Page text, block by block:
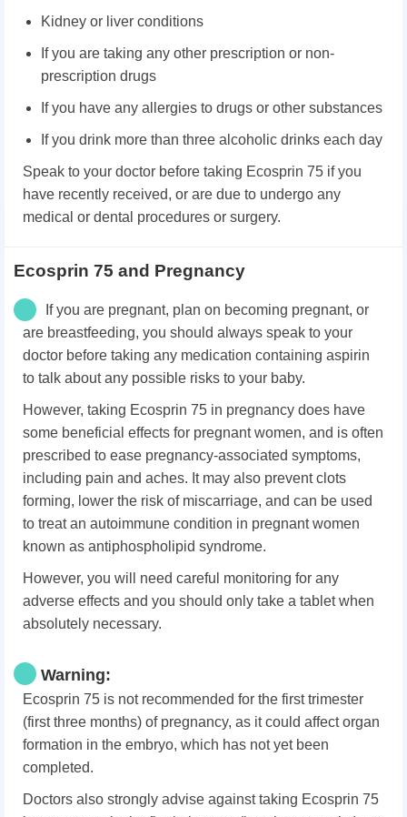
Kidney or liver conditions
If you are taking any other prescription or non-
prescription drugs
If you have any allergies to drugs or other substances
If you drink more than three alcoholic drinks each day
Speak to your doctor before taking Ecosprin 75 if you
have recently received, or are due to undergo any
medical or dental procedures or surgery.
Ecosprin 75 and Pregnancy
If you are pregnant, plan on becoming pregnant, or
are breastfeeding, you should always speak to your
doctor before taking any medication containing aspirin
to talk about any possible risks to your baby.
However, taking Ecosprin 75 in pregnancy does have
some beneficial effects for pregnant women, and is often
prescribed to ease pregnancy-associated symptoms,
including pain and aches. It may also prevent clots
forming, lower the risk of miscarriage, and can be used
to treat an autoimmune condition in pregnant women
known as antiphospholipid syndrome.
However, you will need careful monitoring for any
adverse effects and you should only take a tablet when
absolutely necessary.
Warning:
Ecosprin 75 is not recommended for the first trimester
(first three months) of pregnancy, as it could affect organ
formation in the embryo, which has not yet been
completed.
Doctors also strongly advise against taking Ecosprin 75